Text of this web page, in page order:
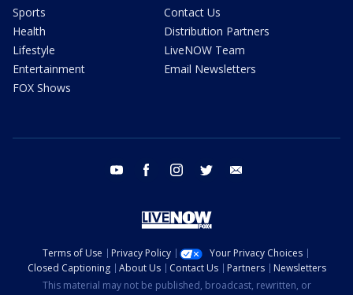
Sports
Health
Lifestyle
Entertainment
FOX Shows
Contact Us
Distribution Partners
LiveNOW Team
Email Newsletters
youtube facebook instagram twitter
Terms of Use Privacy Policy
Your Privacy Choices
Closed Captioning
About Us Contact Us Partners
Newsletters
This material may not be published, broadcast, rewritten, or